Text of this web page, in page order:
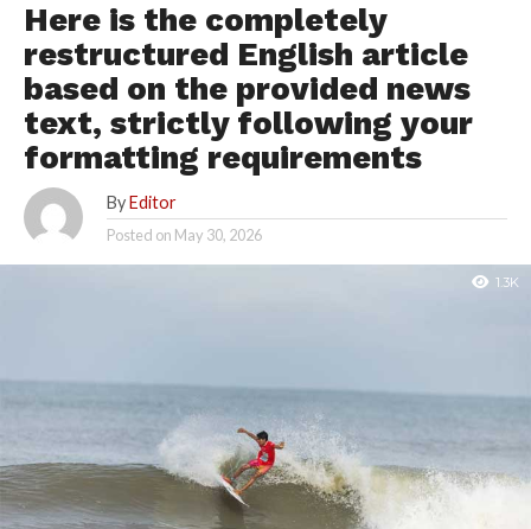
Here is the completely
restructured English article
based on the provided news
text, strictly following your
formatting requirements
By Editor
Posted on May 30, 2026
1.3K